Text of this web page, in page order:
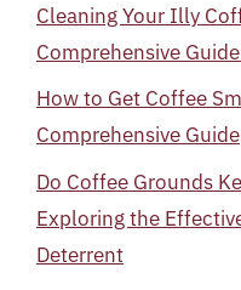
Cleaning Your Illy
Comprehensive
How to Get Coffee
Comprehensive Guide
Do Coffee Grounds
Exploring the
Deterrent